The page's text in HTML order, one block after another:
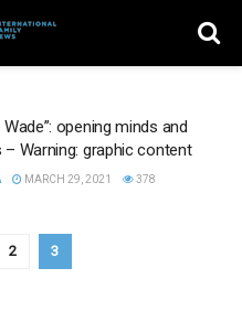
opening minds and
Warning: graphic content
MARCH 29, 2021 378
2 3